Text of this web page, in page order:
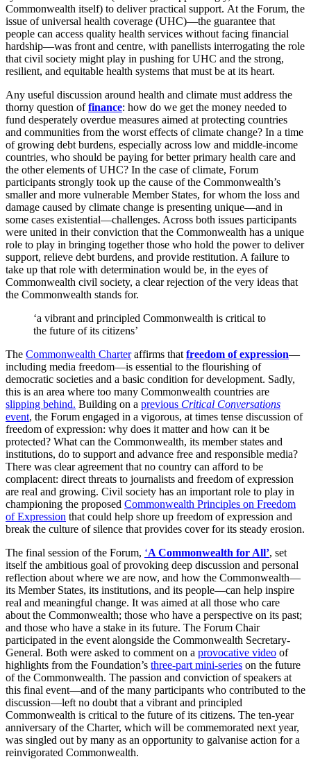
Commonwealth itself) to deliver practical support. At the Forum, the
issue of universal health coverage (UHC)—the guarantee that
people can access quality health services without facing financial
hardship—was front and centre, with panellists interrogating the role
that civil society might play in pushing for UHC and the strong,
resilient, and equitable health systems that must be at its heart.
Any useful discussion around health and climate must address the
thorny question offinance: how do we get the money needed to
fund desperately overdue measures aimed at protecting countries
and communities from the worst effects of climate change? In a time
of growing debt burdens, especially across low and middle-income
countries, who should be paying for better primary health care and
the other elements of UHC? In the case of climate, Forum
participants strongly took up the cause of the Commonwealth’s
smaller and more vulnerable Member States, for whom the loss and
damage caused by climate change is presenting unique—and in
some cases existential—challenges. Across both issues participants
were united in their conviction that the Commonwealth has a unique
role to play in bringing together those who hold the power to deliver
support, relieve debt burdens, and provide restitution. A failure to
take up that role with determination would be, in the eyes of
Commonwealth civil society, a clear rejection of the very ideas that
the Commonwealth stands for.
‘a vibrant and principled Commonwealth is critical to
the future of its citizens’
The Commonwealth Charteraffirms that freedom of expression—
including media freedom—is essential to the flourishing of
democratic societies and a basic condition for development. Sadly,
this is an area where too many Commonwealth countries are
slipping behind. Building on a previous Critical Conversations
event, the Forum engaged in a vigorous, at times tense discussion of
freedom of expression: why does it matter and how can it be
protected? What can the Commonwealth, its member states and
institutions, do to support and advance free and responsible media?
There was clear agreement that no country can afford to be
complacent: direct threats to journalists and freedom of expression
are real and growing. Civil society has an important role to play in
championing the proposed Commonwealth Principles on Freedom
of Expression that could help shore up freedom of expression and
break the culture of silence that provides cover for its steady erosion.
The final session of the Forum, ‘A Commonwealth for All’, set
itself the ambitious goal of provoking deep discussion and personal
reflection about where we are now, and how the Commonwealth—
its Member States, its institutions, and its people—can help inspire
real and meaningful change. It was aimed at all those who care
about the Commonwealth; those who have a perspective on its past;
and those who have a stake in its future. The Forum Chair
participated in the event alongside the Commonwealth Secretary-
General. Both were asked to comment on a provocative video of
highlights from the Foundation’s three-part mini-series on the future
of the Commonwealth. The passion and conviction of speakers at
this final event—and of the many participants who contributed to the
discussion—left no doubt that a vibrant and principled
Commonwealth is critical to the future of its citizens. The ten-year
anniversary of the Charter, which will be commemorated next year,
was singled out by many as an opportunity to galvanise action for a
reinvigorated Commonwealth.